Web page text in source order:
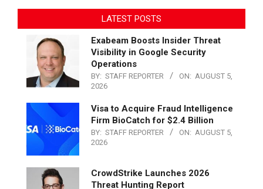
LATEST POSTS
Exabeam Boosts Insider Threat
Visibility in Google Security
Operations
BY: STAFF REPORTER ON: AUGUST 5,
2026
Visa to Acquire Fraud Intelligence
Firm BioCatch for $2.4 Billion
BY: STAFF REPORTER ON: AUGUST 5,
2026
CrowdStrike Launches 2026
Threat Hunting Report